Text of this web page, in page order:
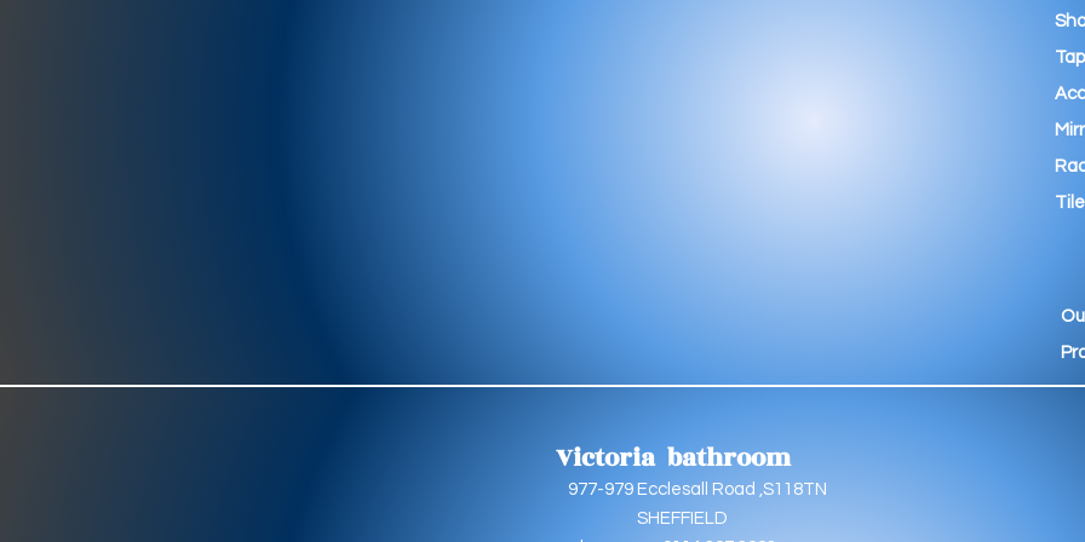
Tap
Tile
Victoria bathroom
977-979 Ecclesall Road ,S118TN
SHEFFIELD